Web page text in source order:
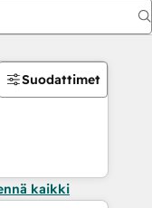
Suodattimet
kaikki